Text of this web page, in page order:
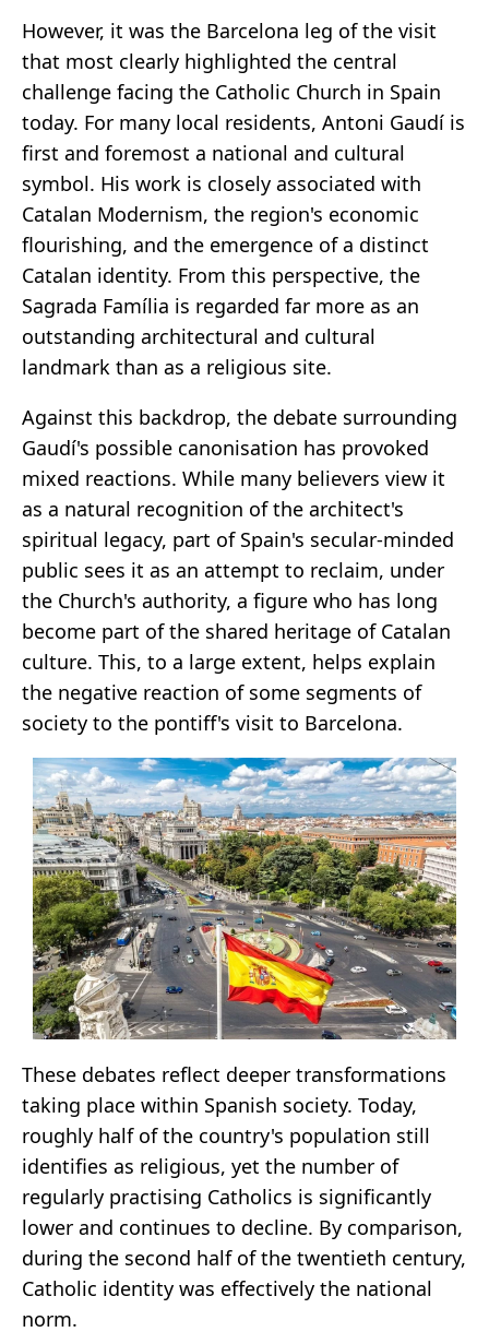
However, it was the Barcelona leg of the visit
that most clearly highlighted the central
challenge facing the Catholic Church in Spain
today. For many local residents, Antoni Gaudí is
first and foremost a national and cultural
symbol. His work is closely associated with
Catalan Modernism, the region's economic
flourishing, and the emergence of a distinct
Catalan identity. From this perspective, the
Sagrada Família is regarded far more as an
outstanding architectural and cultural
landmark than as a religious site.
Against this backdrop, the debate surrounding
Gaudí's possible canonisation has provoked
mixed reactions. While many believers view it
as a natural recognition of the architect's
spiritual legacy, part of Spain's secular-minded
public sees it as an attempt to reclaim, under
the Church's authority, a figure who has long
become part of the shared heritage of Catalan
culture. This, to a large extent, helps explain
the negative reaction of some segments of
society to the pontiff's visit to Barcelona.
These debates reflect deeper transformations
taking place within Spanish society. Today,
roughly half of the country's population still
identifies as religious, yet the number of
regularly practising Catholics is significantly
lower and continues to decline. By comparison,
during the second half of the twentieth century,
Catholic identity was effectively the national
norm.